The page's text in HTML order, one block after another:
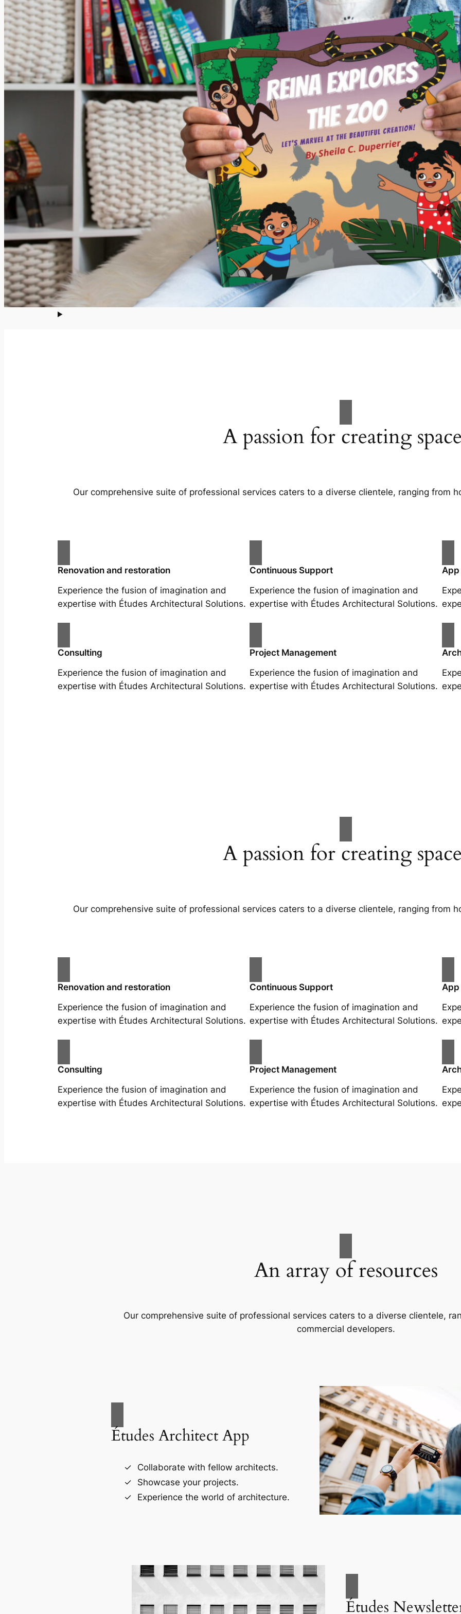
A passion for creating
Our comprehensive suite of professional services caters to a diverse clientele, ranging from
Renovation and restoration
Experience the fusion of imagination and
expertise with Études Architectural Solutions.
Continuous Support
Experience the fusion of imagination and
expertise with Études Architectural Solutions.
App
Consulting
Experience the fusion of imagination and
expertise with Études Architectural Solutions.
Project Management
Experience the fusion of imagination and
expertise with Études Architectural Solutions.
A passion for creating
Our comprehensive suite of professional services caters to a diverse clientele, ranging from
Renovation and restoration
Experience the fusion of imagination and
expertise with Études Architectural Solutions.
Continuous Support
Experience the fusion of imagination and
expertise with Études Architectural Solutions.
App
Consulting
Experience the fusion of imagination and
expertise with Études Architectural Solutions.
Project Management
Experience the fusion of imagination and
expertise with Études Architectural Solutions.
An array of resources
Our comprehensive suite of professional services caters to a diverse clientele,
commercial developers.
Études Architect App
Collaborate with fellow architects.
Showcase your projects.
Experience the world of architecture.
Études